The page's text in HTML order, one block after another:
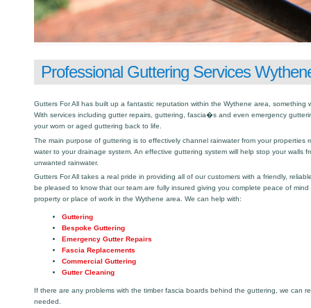
Professional Guttering Services
Gutters For All has built up a fantastic reputation within the Wythene area, something
With services including gutter repairs, guttering, fascia�s and even emergency
your worn or aged guttering back to life.
The main purpose of guttering is to effectively channel rainwater from your properties
water to your drainage system. An effective guttering system will help stop your walls
unwanted rainwater.
Gutters For All takes a real pride in providing all of our customers with a friendly,
be pleased to know that our team are fully insured giving you complete peace of
property or place of work in the Wythene area. We can help with:
Guttering
Bespoke Guttering
Emergency Gutter Repairs
Fascia Replacements
Commercial Guttering
Gutter Cleaning
If there are any problems with the timber fascia boards behind the guttering, we can
needed.